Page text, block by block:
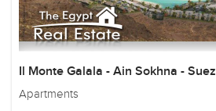
Il Monte Galala - Ain Sokhna - Suez
Apartments